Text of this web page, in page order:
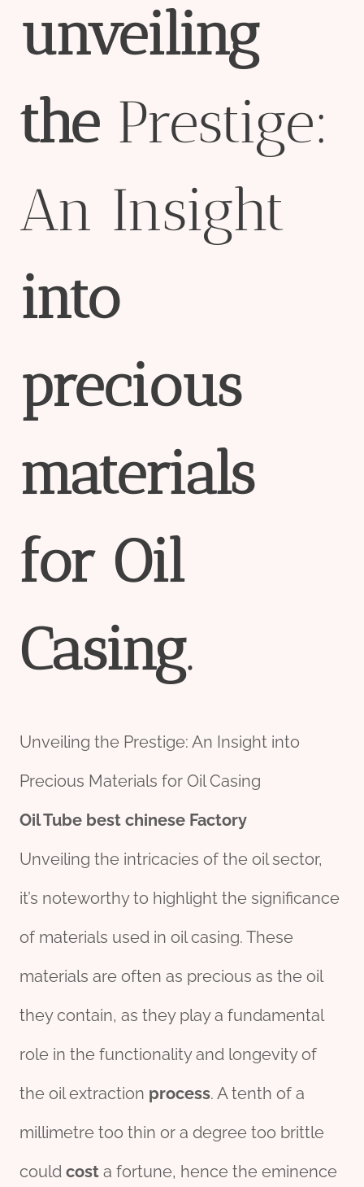
unveiling
thePrestige:
An Insight
into
precious
materials
for Oil
Casing.
Unveiling the Prestige: An Insight into
Precious Materials for Oil Casing
Oil Tube best chinese Factory
Unveiling the intricacies of the oil sector,
it’s noteworthy to highlight the significance
of materials used in oil casing. These
materials are often as precious as the oil
they contain, as they play a fundamental
role in the functionality and longevity of
the oil extraction process. A tenth of a
millimetre too thin or a degree too brittle
could cost a fortune, hence the eminence